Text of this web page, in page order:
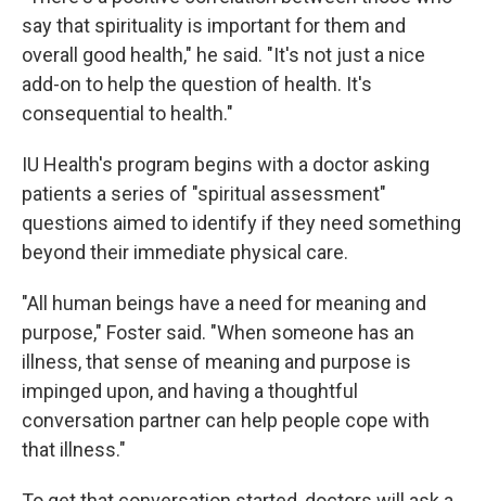
say that spirituality is important for them and
overall good health," he said. "It's not just a nice
add-on to help the question of health. It's
consequential to health."
IU Health's program begins with a doctor asking
patients a series of "spiritual assessment"
questions aimed to identify if they need something
beyond their immediate physical care.
"All human beings have a need for meaning and
purpose," Foster said. "When someone has an
illness, that sense of meaning and purpose is
impinged upon, and having a thoughtful
conversation partner can help people cope with
that illness."